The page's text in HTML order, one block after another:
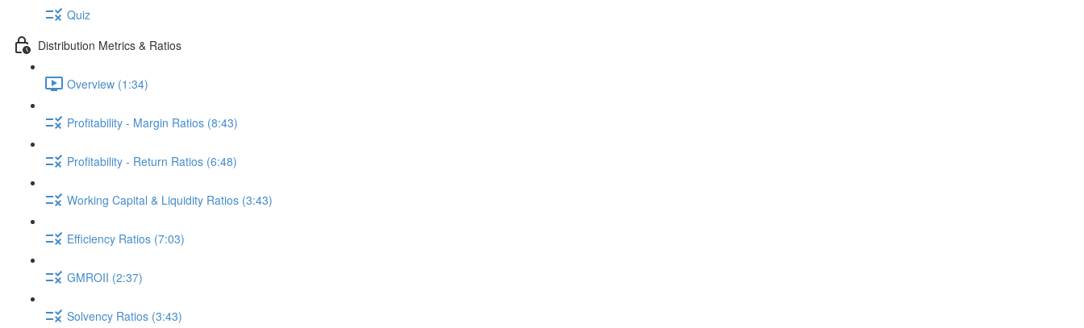
Quiz
Distribution Metrics & Ratios
Overview (1:34)
Profitability - Margin Ratios (8:43)
Profitability - Return Ratios (6:48)
Working Capital & Liquidity Ratios (3:43)
Efficiency Ratios (7:03)
GMROII (2:37)
Solvency Ratios (3:43)